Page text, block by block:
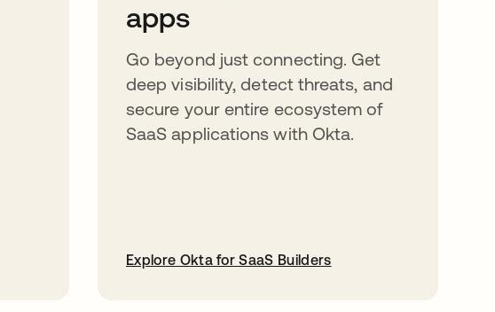
apps
Go beyond just connecting. Get
deep visibility, detect threats, and
secure your entire ecosystem of
SaaS applications with Okta.
Explore Okta for SaaS Builders